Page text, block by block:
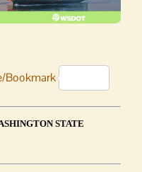
holiday
ferry
be
Bookmark
STATE